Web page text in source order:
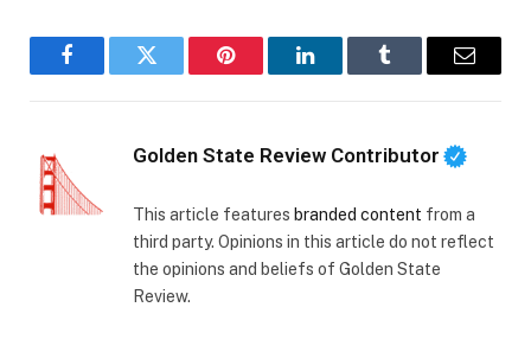
FacebookTwitter Pinterest LinkedInTumblr Email
Golden State Review Contributor
This article features branded content from a
third party. Opinions in this article do not reflect
the opinions and beliefs of Golden State
Review.